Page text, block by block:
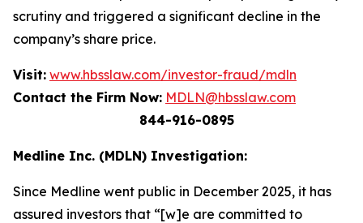
scrutiny and triggered a significant decline in the
company’s share price.
Visit: www.hbsslaw.com/investor-fraud/mdln
Contact the Firm Now: MDLN@hbsslaw.com
844-916-0895
Medline Inc. (MDLN) Investigation:
Since Medline went public in December 2025, it has
assured investors that “[w]e are committed to